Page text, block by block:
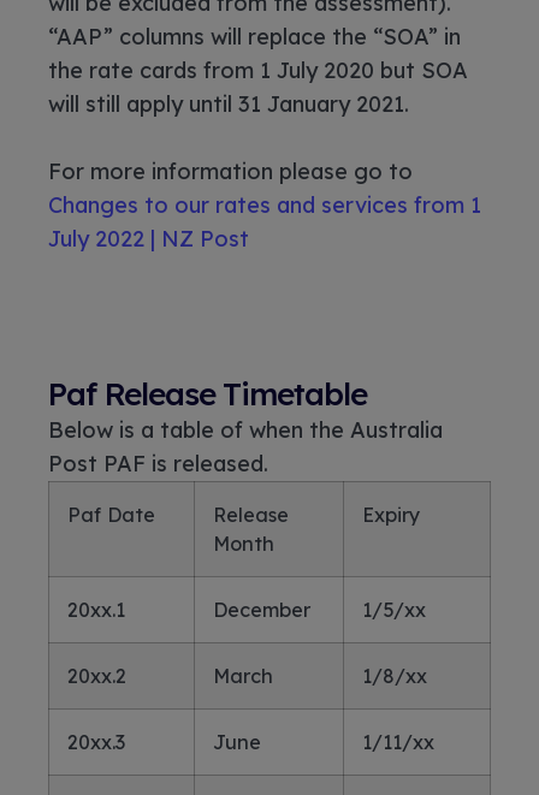
“AAP” columns will replace the “SOA” in
the rate cards from 1 July 2020 but SOA
will still apply until 31 January 2021.
For more information please go to
Changes to our rates and services from 1
July 2022 | NZ Post
Paf Release Timetable
Below is a table of when the Australia
Post PAF is released.
Paf Date
Release
Month
Expiry
20xx.1 December 1/5/xx
20xx.2 March 1/8/xx
20xx.3 June 1/11/xx